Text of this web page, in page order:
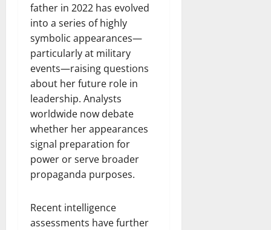
father in 2022 has evolved
into a series of highly
symbolic appearances—
particularly at military
events—raising questions
about her future role in
leadership. Analysts
worldwide now debate
whether her appearances
signal preparation for
power or serve broader
propaganda purposes.
Recent intelligence
assessments have further